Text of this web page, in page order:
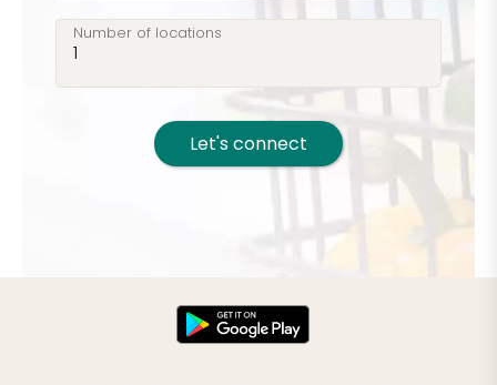
Number of locations
Let's connect